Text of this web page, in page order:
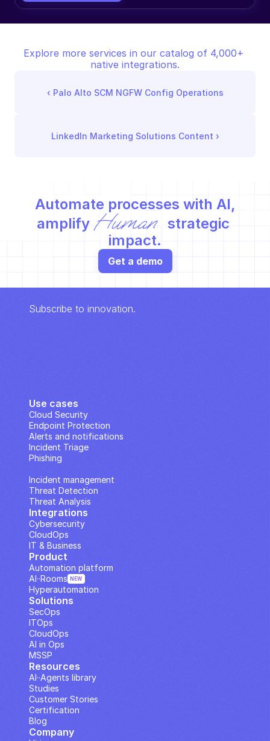
Explore more services in our catalog of 4,000+
native integrations.
‹ Palo Alto SCM NGFW Config Operations
LinkedIn Marketing Solutions Content ›
Automate processes with AI,
amplify Human
strategic
impact.
Get a demo
Subscribe to innovation.
Use cases
Cloud Security
Endpoint Protection
Alerts and notifications
Incident Triage
Phishing
Incident management
Threat Detection
Threat Analysis
Integrations
Cybersecurity
CloudOps
IT & Business
Solutions
SecOps
ITOps
CloudOps
AI in Ops
MSSP
Company
Resources
Studies
Customer Stories
Blog
Certification
AI··Agents library
Product
Automation platform
Hyperautomation
AI··Rooms NEW